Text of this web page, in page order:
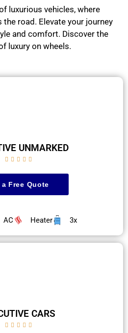
luxurious vehicles, where
road. Elevate your journey
and comfort. Discover the
luxury on wheels.
UNMARKED
    
a Free Quote
AC Heater 3x
CARS
    